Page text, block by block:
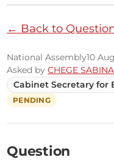
← Back to
National Assembly10
Asked byCHEGE
Cabinet Secretary for
PENDING
Question